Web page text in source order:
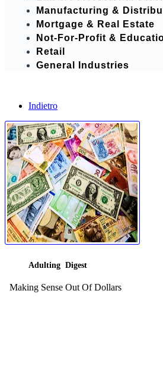
Manufacturing &
Mortgage & Real Estate
Not-For-Profit &
Retail
General Industries
Indietro
Adulting Digest
Making Sense Out Of Dollars